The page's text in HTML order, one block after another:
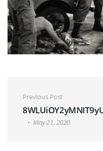
Post
Previous Post
May 21, 2020